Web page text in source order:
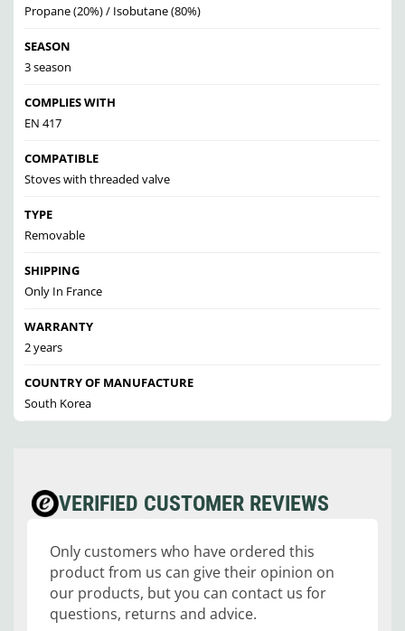
Propane (20%) / Isobutane (80%)
SEASON
3 season
COMPLIES WITH
EN 417
COMPATIBLE
Stoves with threaded valve
TYPE
Removable
SHIPPING
Only In France
WARRANTY
2 years
COUNTRY OF MANUFACTURE
South Korea
VERIFIED CUSTOMER REVIEWS
Only customers who have ordered this
product from us can give their opinion on
our products, but you can contact us for
questions, returns and advice.